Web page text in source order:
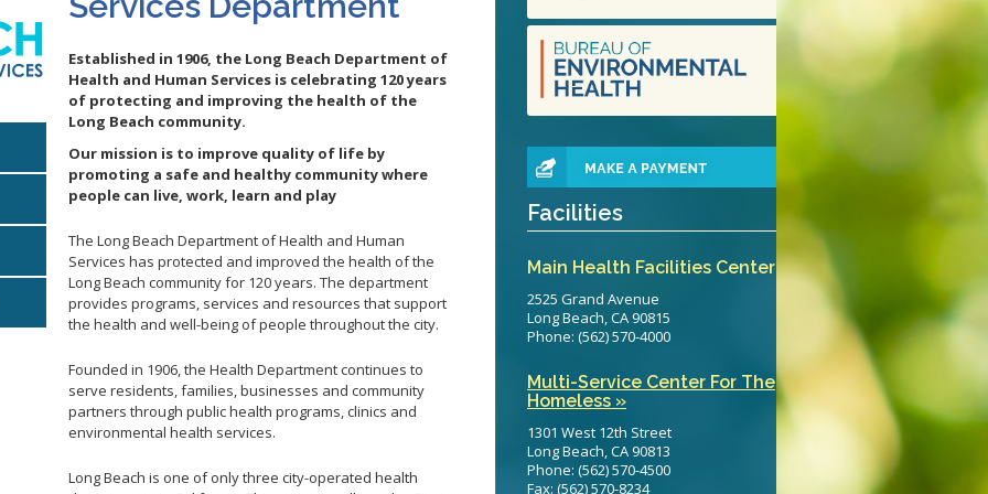
Gastroenteritis Reference Guide
Scabies
STD Screening Recommendations
Zika Guidelines
Water Quality
Tobacco Retail Enforcement
Program (TREP)
2010 Health Statistics
STD/HIV Reports
Annual Communicable Disease
Report
Mi Vida Cuenta COVID-19 Latino
Health Initiative Report and
Workplan
Established in 1906, the Long Beach Department of
Health and Human Services is celebrating 120 years
of protecting and improving the health of the
Long Beach community.
Our mission is to improve quality of life by
promoting a safe and healthy community where
people can live, work, learn and play
The Long Beach Department of Health and Human
Services has protected and improved the health of the
Long Beach community for 120 years. The department
provides programs, services and resources that support
the health and well-being of people throughout the city.
Founded in 1906, the Health Department continues to
serve residents, families, businesses and community
partners through public health programs, clinics and
environmental health services.
Long Beach is one of only three city-operated health
Facilities
Main Health Facilities Center
2525 Grand Avenue
Long Beach, CA 90815
Phone: (562) 570-4000
Multi-Service Center For The
Homeless »
1301 West 12th Street
Long Beach, CA 90813
Phone: (562) 570-4500
Fax: (562) 570-8234